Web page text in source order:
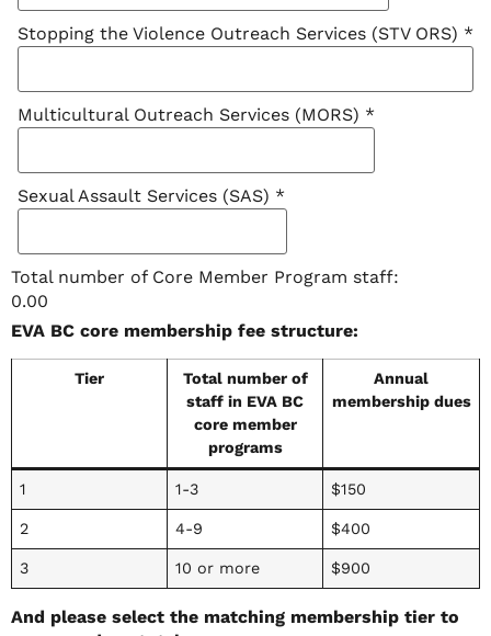
Stopping the Violence Outreach Services (STV ORS) *
Multicultural Outreach Services (MORS) *
Sexual Assault Services (SAS) *
Total number of Core Member Program staff:
0.00
EVA BC core membership fee structure:
Tier
Total number of
staff in EVA BC
core member
programs
Annual
membership dues
1 1-3 $150
2 4-9 $400
3 10 or more $900
And please select the matching membership tier to